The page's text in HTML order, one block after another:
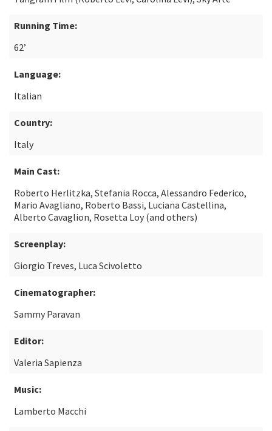
Running Time:
62’
Language:
Italian
Country:
Italy
Main Cast:
Roberto Herlitzka, Stefania Rocca, Alessandro Federico,
Mario Avagliano, Roberto Bassi, Luciana Castellina,
Alberto Cavaglion, Rosetta Loy (and others)
Screenplay:
Giorgio Treves, Luca Scivoletto
Cinematographer:
Sammy Paravan
Editor:
Valeria Sapienza
Music:
Lamberto Macchi